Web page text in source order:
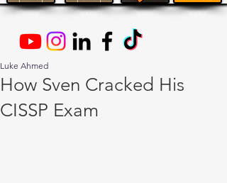
How Sven Cracked His
CISSP Exam
Luke Ahmed